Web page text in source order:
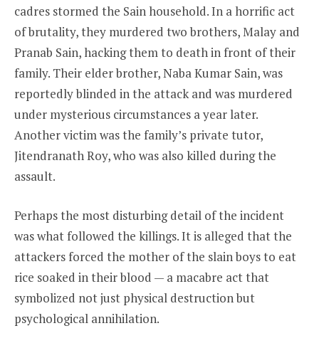
cadres stormed the Sain household. In a horrific act
of brutality, they murdered two brothers, Malay and
Pranab Sain, hacking them to death in front of their
family. Their elder brother, Naba Kumar Sain, was
reportedly blinded in the attack and was murdered
under mysterious circumstances a year later.
Another victim was the family’s private tutor,
Jitendranath Roy, who was also killed during the
assault.
Perhaps the most disturbing detail of the incident
was what followed the killings. It is alleged that the
attackers forced the mother of the slain boys to eat
rice soaked in their blood — a macabre act that
symbolized not just physical destruction but
psychological annihilation.